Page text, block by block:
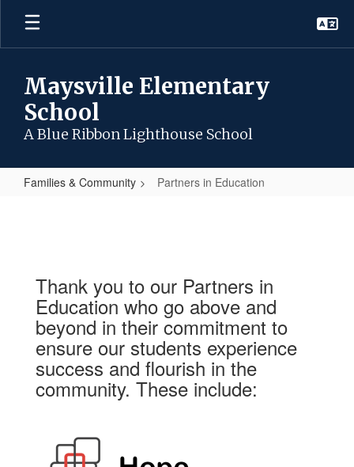
Skip
main
Maysville Elementary
School
A Blue Ribbon Lighthouse School
Families & Community Partners in Education
Thank you to our Partners in
Education who go above and
beyond in their commitment to
ensure our students experience
success and flourish in the
community. These include: